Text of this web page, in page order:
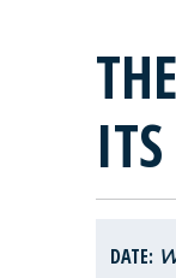
DATE: